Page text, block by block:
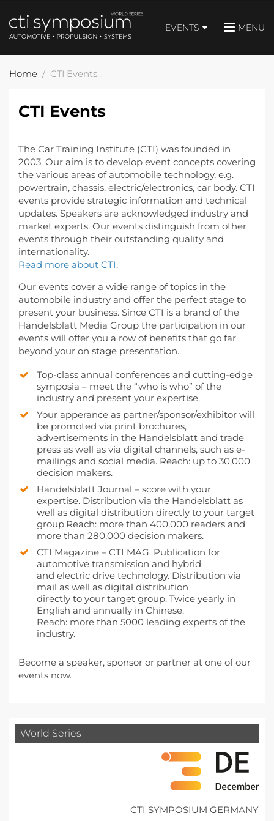
EVENTS MENU
Home CTI Events
CTI Events
The Car Training Institute (CTI) was founded in
2003. Our aim is to develop event concepts covering
the various areas of automobile technology, e.g.
powertrain, chassis, electric/electronics, car body. CTI
events provide strategic information and technical
updates. Speakers are acknowledged industry and
market experts. Our events distinguish from other
events through their outstanding quality and
internationality.
Read more about CTI.
Our events cover a wide range of topics in the
automobile industry and offer the perfect stage to
present your business. Since CTI is a brand of the
Handelsblatt Media Group the participation in our
events will offer you a row of benefits that go far
beyond your on stage presentation.
Top-class annual conferences and cutting-edge
symposia – meet the “who is who” of the
industry and present your expertise.
Your apperance as partner/sponsor/exhibitor will
be promoted via print brochures,
advertisements in the Handelsblatt and trade
press as well as via digital channels, such as e-
mailings and social media. Reach: up to 30,000
decision makers.
Handelsblatt Journal – score with your
expertise. Distribution via the Handelsblatt as
well as digital distribution directly to your target
group.Reach: more than 400,000 readers and
more than 280,000 decision makers.
CTI Magazine – CTI MAG. Publication for
automotive transmission and hybrid
and electric drive technology. Distribution via
mail as well as digital distribution
directly to your target group. Twice yearly in
English and annually in Chinese.
Reach: more than 5000 leading experts of the
industry.
Become a speaker, sponsor or partner at one of our
events now.
World Series
CTI SYMPOSIUM GERMANY